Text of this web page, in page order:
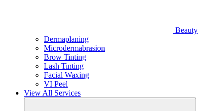
Beauty
Dermaplaning
Microdermabrasion
Brow Tinting
Lash Tinting
Facial Waxing
VI Peel
View All Services